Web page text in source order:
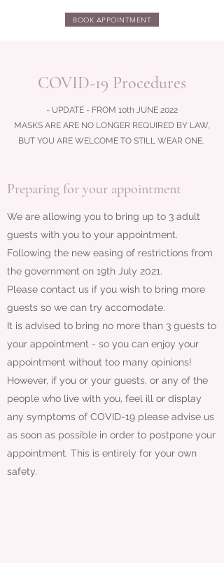
BOOK APPOINTMENT
COVID-19 Procedures
- UPDATE - FROM 10th JUNE 2022
MASKS ARE ARE NO LONGER REQUIRED BY LAW,
BUT YOU ARE WELCOME TO STILL WEAR ONE.
Preparing for your appointment
We are allowing you to bring up to 3 adult
guests with you to your appointment.
Following the new easing of restrictions from
the government on 19th July 2021.
Please contact us if you wish to bring more
guests so we can try accomodate.
It is advised to bring no more than 3 guests to
your appointment - so you can enjoy your
appointment without too many opinions!
However, if you or your guests, or any of the
people who live with you, feel ill or display
any symptoms of COVID-19 please advise us
as soon as possible in order to postpone your
appointment. This is entirely for your own
safety.